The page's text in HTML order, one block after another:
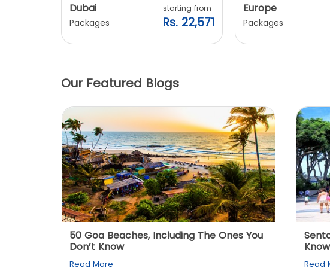
Dubai
Packages
starting from
Rs. 22,571
Europe
Packages
Our Featured Blogs
50 Goa Beaches, Including The Ones You
Don’t Know
Read More Read